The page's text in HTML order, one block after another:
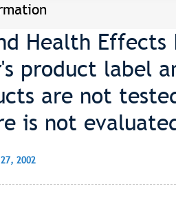
Health
product label
are not
is not
2002